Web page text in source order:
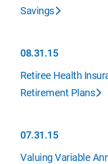
Savings
08.31.15
08.31.15
Retiree Health
Retirement Plans
07.31.15
07.31.15
Valuing Variable